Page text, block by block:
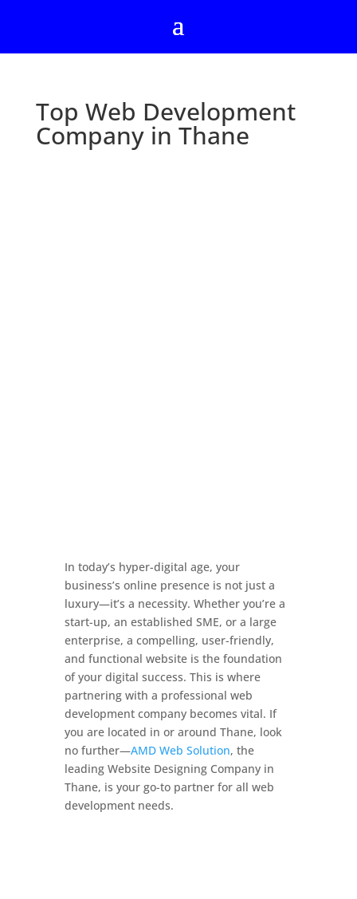
Top Web Development
Company in Thane
In today’s hyper-digital age, your
business’s online presence is not just a
luxury—it’s a necessity. Whether you’re a
start-up, an established SME, or a large
enterprise, a compelling, user-friendly,
and functional website is the foundation
of your digital success. This is where
partnering with a professional web
development company becomes vital. If
you are located in or around Thane, look
no further—AMD Web Solution, the
leading Website Designing Company in
Thane, is your go-to partner for all web
development needs.